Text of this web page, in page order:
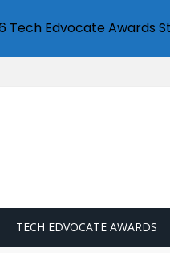
TECH EDVOCATE AWARDS
Tech Edvocate Awards